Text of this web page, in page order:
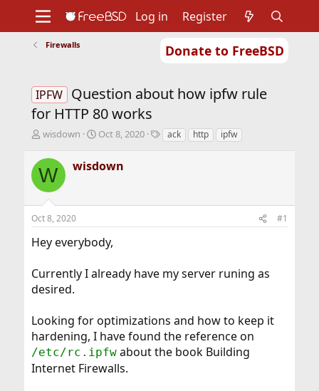
Donate to FreeBSD
Support
Foundation
Log in Register
Firewalls
IPFW Question about how ipfw rule
for HTTP 80 works
T
r
e
a
s
t
r
e
r
wisdown
S
a
r
a
Oct 8, 2020
Tack http ipfw
W wisdown
Oct 8, 2020 #1
Hey everybody,
Currently I already have my server runing as
desired.
Looking for optimizations and how to keep it
hardening, I have found the reference on
/etc/rc.ipfwabout the book Building
Internet Firewalls.